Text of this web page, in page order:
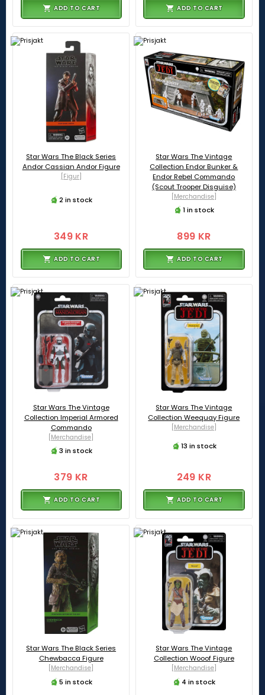
ADD TO CART ADD TO CART
Star Wars The Black Series
Andor Cassian Andor Figure
[Figur]
2 in stock
349 KR
ADD TO CART
Star Wars The Vintage
Collection Endor Bunker &
Endor Rebel Commando
(Scout Trooper Disguise)
[Merchandise]
1 in stock
899 KR
ADD TO CART
Star Wars The Vintage
Collection Imperial Armored
Commando
[Merchandise]
3 in stock
379 KR
ADD TO CART
Star Wars The Vintage
Collection Weequay Figure
[Merchandise]
13 in stock
249 KR
ADD TO CART
Star Wars The Black Series
Chewbacca Figure
[Merchandise]
5 in stock
Star Wars The Vintage
Collection Wooof Figure
[Merchandise]
4 in stock